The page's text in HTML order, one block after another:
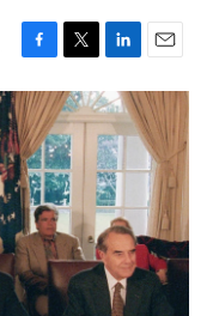
F
a
c
e
b
o
o
k
T
w
i
t
t
e
r
L
i
n
k
e
d
I
n
E
m
a
i
l